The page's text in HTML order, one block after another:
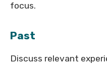
focus.
Past
Discuss relevant